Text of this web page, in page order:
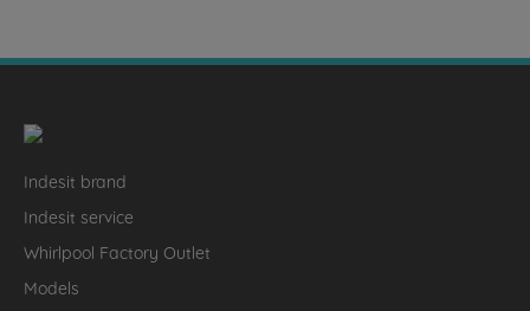
Indesit brand
Indesit service
Whirlpool Factory Outlet
Models